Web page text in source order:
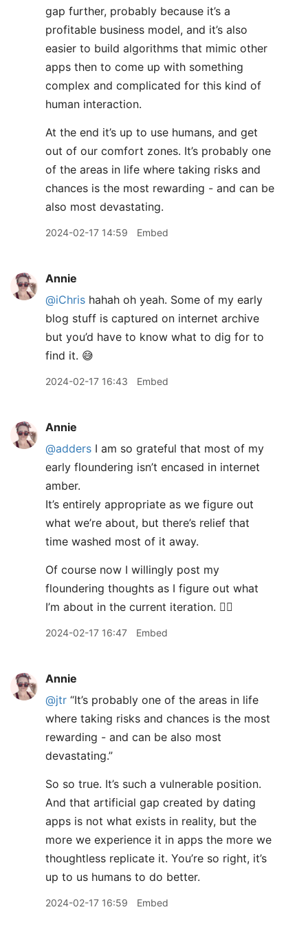
gap further, probably because it’s a
profitable business model, and it’s also
easier to build algorithms that mimic other
apps then to come up with something
complex and complicated for this kind of
human interaction.
At the end it’s up to use humans, and get
out of our comfort zones. It’s probably one
of the areas in life where taking risks and
chances is the most rewarding - and can be
also most devastating.
2024-02-17 14:59 Embed
Annie
@iChris hahah oh yeah. Some of my early
blog stuff is captured on internet archive
but you’d have to know what to dig for to
find it. 😅
2024-02-17 16:43 Embed
Annie
@adders I am so grateful that most of my
early floundering isn’t encased in internet
amber.
It’s entirely appropriate as we figure out
what we’re about, but there’s relief that
time washed most of it away.
Of course now I willingly post my
floundering thoughts as I figure out what
I’m about in the current iteration. 🤷‍♀️
2024-02-17 16:47 Embed
Annie
@jtr “It’s probably one of the areas in life
where taking risks and chances is the most
rewarding - and can be also most
devastating.”
So so true. It’s such a vulnerable position.
And that artificial gap created by dating
apps is not what exists in reality, but the
more we experience it in apps the more we
thoughtless replicate it. You’re so right, it’s
up to us humans to do better.
2024-02-17 16:59 Embed